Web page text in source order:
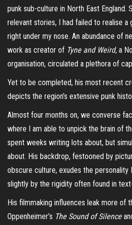
punk sub-culture in North East England.
relevant stories, I had failed to realise a
right under my nose. An abundance of
work as creator of Tyne and Weird, a
organisation, circulated a plethora of
Yet to be completed, his most recent
depicts the region’s extensive punk
Almost four months on, we converse
where I am able to unpick the brain of
spent weeks writing lots about, but
about. His backdrop, festooned by
obscure culture, exudes the personality
slightly by the rigidity often found in
His filmmaking influences leak more of
Oppenheimer’s The Sound of Silence